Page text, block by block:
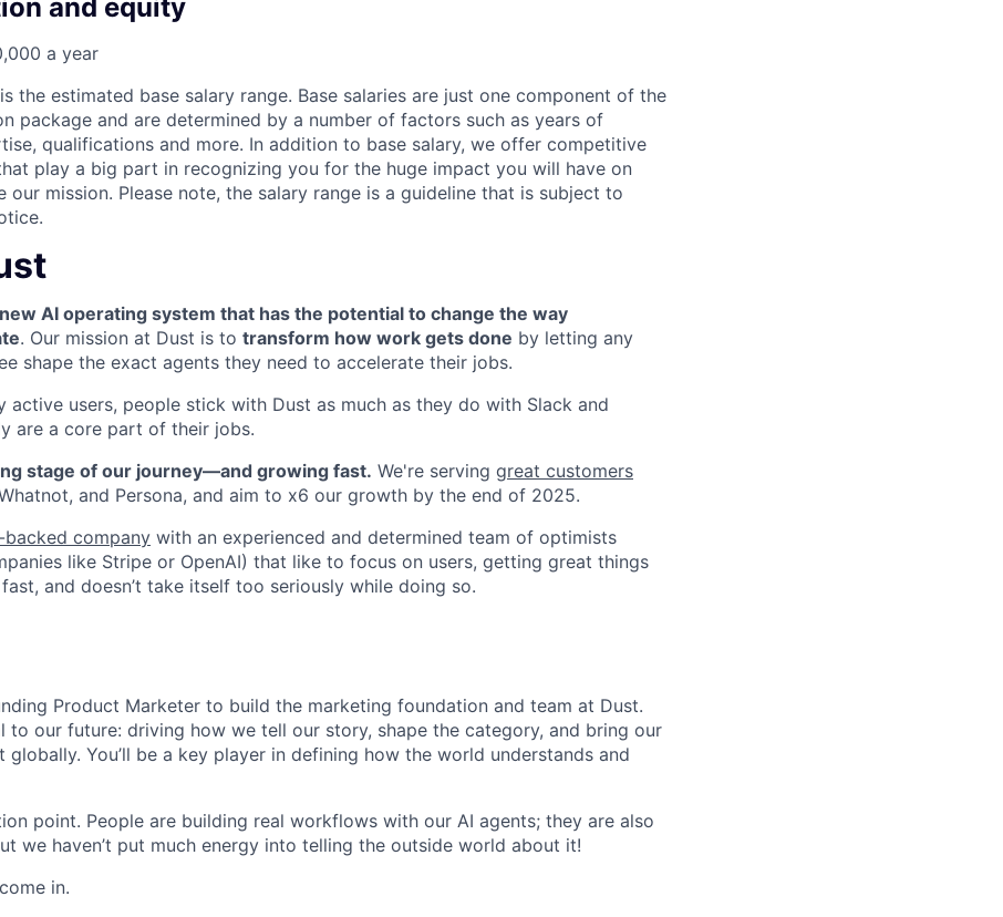
and equity
a year
the estimated base salary range. Base salaries are just one component of the
package and are determined by a number of factors such as years of
qualifications and more. In addition to base salary, we offer competitive
play a big part in recognizing you for the huge impact you will have on
our mission. Please note, the salary range is a guideline that is subject to
new AI operating system that has the potential to change the way
. Our mission at Dust is to transform how work gets done by letting any
shape the exact agents they need to accelerate their jobs.
active users, people stick with Dust as much as they do with Slack and
are a core part of their jobs.
stage of our journey—and growing fast. We're serving great customers
and Persona, and aim to x6 our growth by the end of 2025.
backed company with an experienced and determined team of optimists
like Stripe or OpenAI) that like to focus on users, getting great things
and doesn’t take itself too seriously while doing so.
Product Marketer to build the marketing foundation and team at Dust.
to our future: driving how we tell our story, shape the category, and bring our
You’ll be a key player in defining how the world understands and
point. People are building real workflows with our AI agents; they are also
we haven’t put much energy into telling the outside world about it!
in.